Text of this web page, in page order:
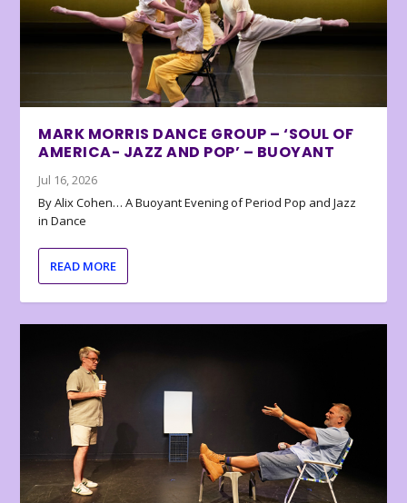
MARK MORRIS DANCE GROUP – ‘SOUL OF
AMERICA- JAZZ AND POP’ – BUOYANT
Jul 16, 2026
By Alix Cohen… A Buoyant Evening of Period Pop and Jazz
in Dance
READ MORE